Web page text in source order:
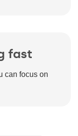
fast
can focus on